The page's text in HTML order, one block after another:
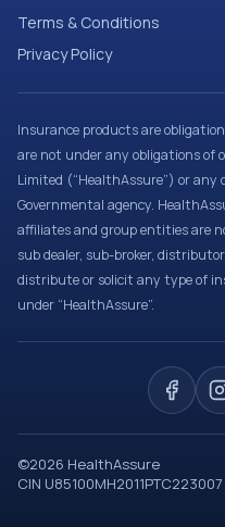
Terms & Conditions
Privacy Policy
Insurance products are
are not under any obligations of
Limited (“HealthAssure”) or
Governmental agency.
affiliates and group entities are
sub dealer, sub-broker,
distribute or solicit any type of
under “HealthAssure”.
©2026 HealthAssure
CIN U85100MH2011PTC223007